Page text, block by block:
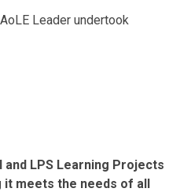
Leader undertook
LPS Learning Projects
it meets the needs of all